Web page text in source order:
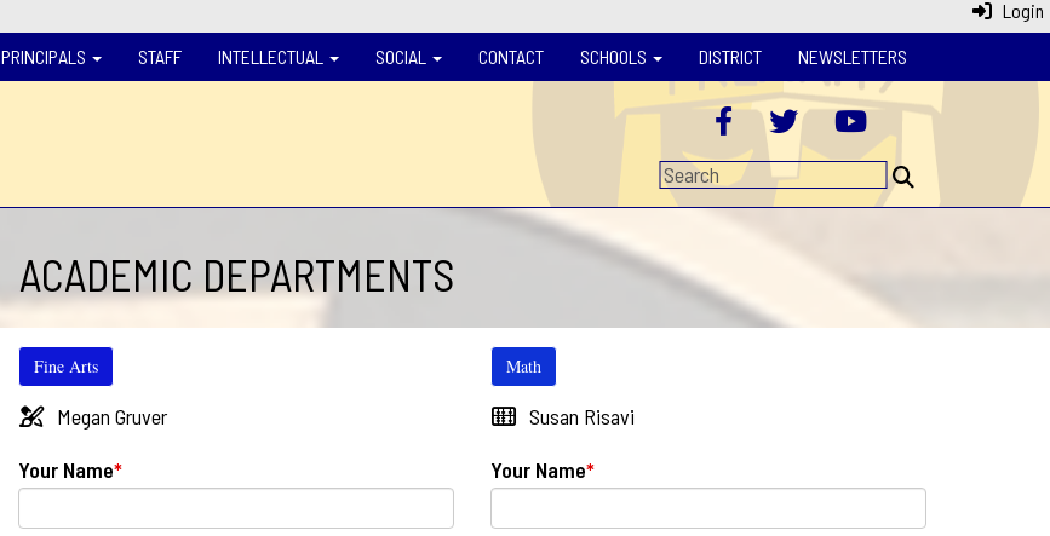
Login
PRINCIPALS STAFF INTELLECTUAL SOCIAL CONTACT SCHOOLS DISTRICT NEWSLETTERS
ACADEMIC DEPARTMENTS
Fine Arts
Megan Gruver
Your Name*
Math
Susan Risavi
Your Name*